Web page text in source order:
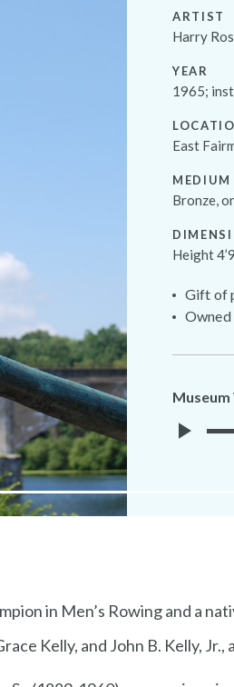
ARTIST
Harry
YEAR
1965;
East
MEDIUM
Bronze,
Height
Gift of
in Men’s Rowing and a
Kelly, and John B. Kelly, Jr.,